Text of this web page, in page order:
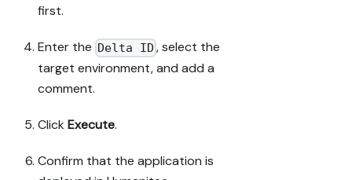
first.
Enter the Delta ID , select the
target environment, and add a
comment.
Click Execute.
Confirm that the application is